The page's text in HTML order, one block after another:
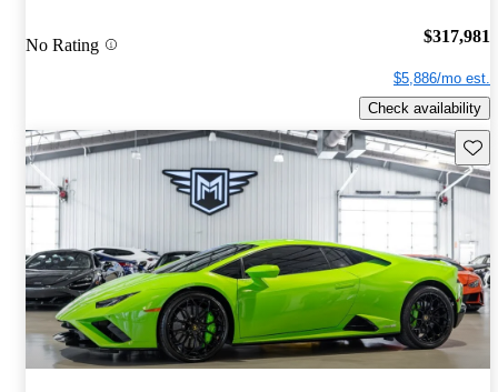
No Rating $317,981
$5,886/mo est.
Check availability